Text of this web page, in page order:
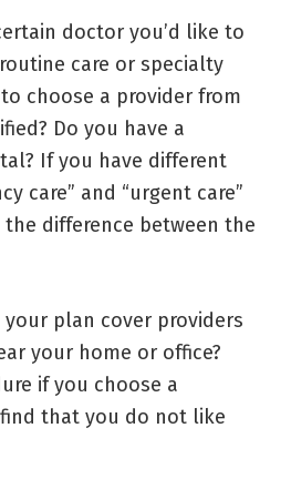
doctor you’d like to
care or specialty
choose a provider from
Do you have a
If you have different
care” and “urgent care”
difference between the
your plan cover providers
your home or office?
if you choose a
that you do not like